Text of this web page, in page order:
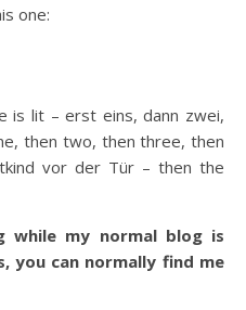
one:
is lit – erst eins, dann zwei,
then two, then three, then
vor der Tür – then the
my normal blog is
you can normally find me